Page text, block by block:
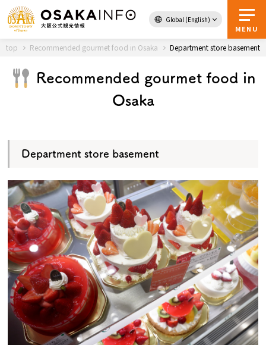
Global (English)
MENU
Back to Top
digital
Guidebook
About Osaka
Event
Itineraries
Tourist Attractions and
Experiences
Gourmet
Featured
top Recommended gourmet food in Osaka Department store basement
Recommended gourmet food in
Osaka
Department store basement